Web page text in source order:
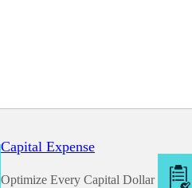
Capital Expense
Optimize Every Capital Dollar